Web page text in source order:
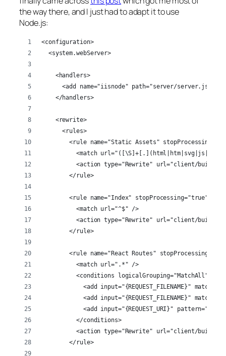
the way there, and I just had to adapt it to use
Node.js:
<configuration>
  <system.webServer>
    <handlers>
<add name="iisnode" path="server/server.js"
    </handlers>
    <rewrite>
      <rules>
<rule name="Static Assets"
<match
<action type="Rewrite" url="client/build/
        </rule>
        <rule name="Index" stopProcessing="true">
          <match url="^$" />
<action type="Rewrite" url="client/build/
        </rule>
<rule name="React Routes"
          <match url=".*" />
          <conditions logicalGrouping="MatchAll">
<add input="{REQUEST_FILENAME}"
<add input="{REQUEST_FILENAME}"
<add input="{REQUEST_URI}" pattern="api/
          </conditions>
<action type="Rewrite" url="client/build/
        </rule>